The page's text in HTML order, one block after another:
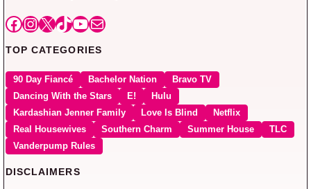
Facebook
Instagram
X TikTok
YouTube
Mail
TOP CATEGORIES
90 Day Fiancé Bachelor Nation
Bravo TV
Dancing With the Stars
E!
Hulu
Kardashian Jenner Family
Love Is Blind
Netflix
Real Housewives
Southern Charm Summer House
TLC
Vanderpump Rules
DISCLAIMERS